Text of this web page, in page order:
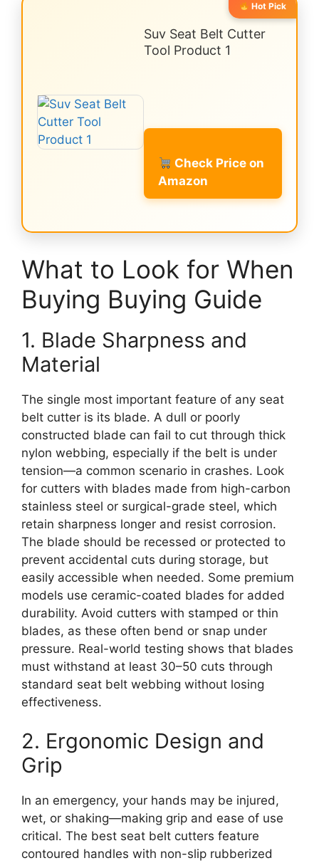
Hot Pick
Suv Seat Belt Cutter
Tool Product 1
Check Price on
Amazon
What to Look for When
Buying Buying Guide
1. Blade Sharpness and
Material
The single most important feature of any seat
belt cutter is its blade. A dull or poorly
constructed blade can fail to cut through thick
nylon webbing, especially if the belt is under
tension—a common scenario in crashes. Look
for cutters with blades made from high-carbon
stainless steel or surgical-grade steel, which
retain sharpness longer and resist corrosion.
The blade should be recessed or protected to
prevent accidental cuts during storage, but
easily accessible when needed. Some premium
models use ceramic-coated blades for added
durability. Avoid cutters with stamped or thin
blades, as these often bend or snap under
pressure. Real-world testing shows that blades
must withstand at least 30–50 cuts through
standard seat belt webbing without losing
effectiveness.
2. Ergonomic Design and
Grip
In an emergency, your hands may be injured,
wet, or shaking—making grip and ease of use
critical. The best seat belt cutters feature
contoured handles with non-slip rubberized